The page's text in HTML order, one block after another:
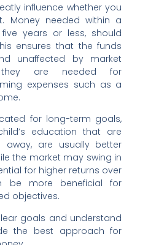
influence whether you
Money needed within a
years or less, should
ensures that the funds
unaffected by market
they are needed for
expenses such as a
for long-term goals,
education that are
are usually better
the market may swing in
for higher returns over
be more beneficial for
objectives.
goals and understand
the best approach for